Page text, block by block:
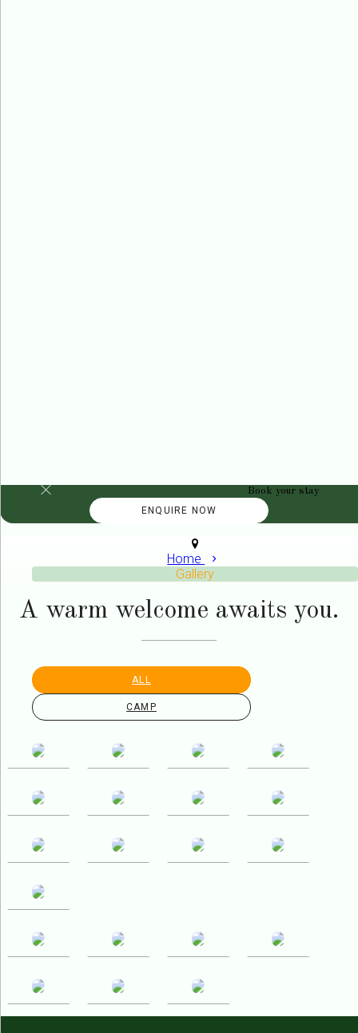
Book your stay
Home
Gallery
A warm welcome awaits you.
ALL
CAMP